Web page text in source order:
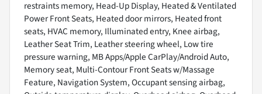
restraints memory, Head-Up Display, Heated & Ventilated
Power Front Seats, Heated door mirrors, Heated front
seats, HVAC memory, Illuminated entry, Knee airbag,
Leather Seat Trim, Leather steering wheel, Low tire
pressure warning, MB Apps/Apple CarPlay/Android Auto,
Memory seat, Multi-Contour Front Seats w/Massage
Feature, Navigation System, Occupant sensing airbag,